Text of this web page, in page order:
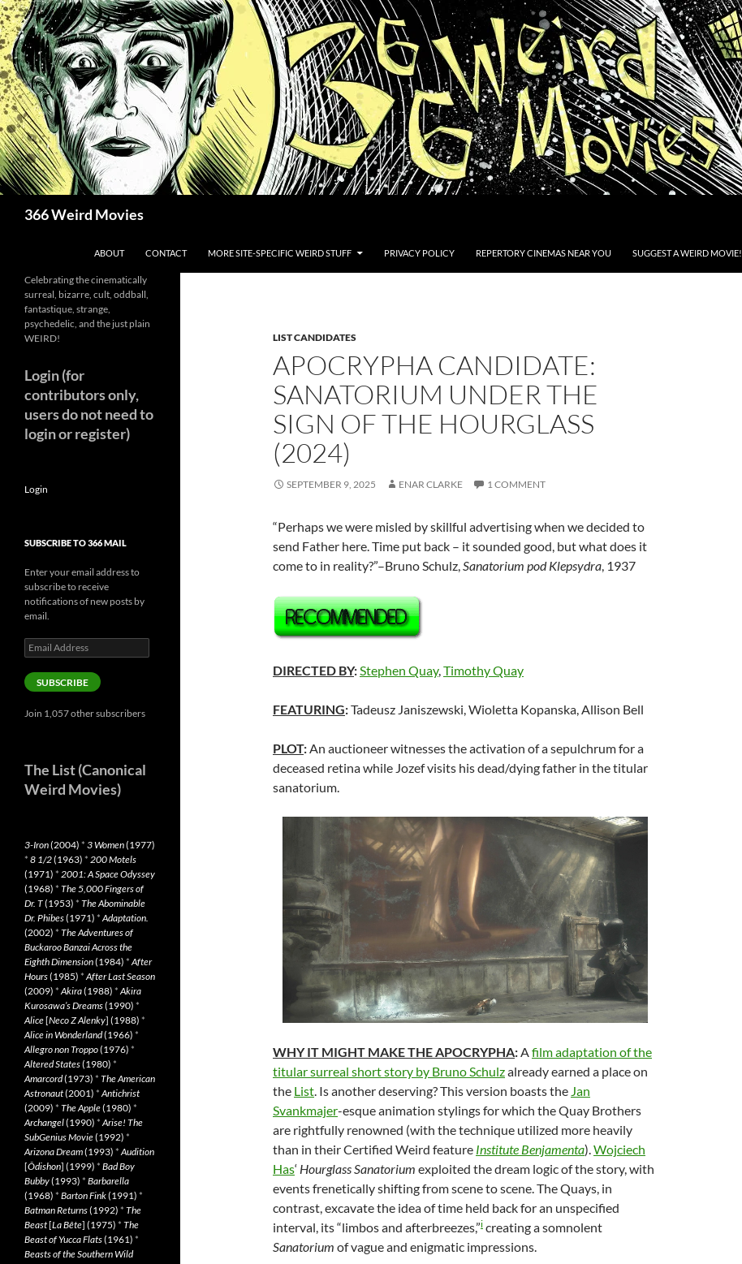
Skip
to
content
366 Weird Movies
ABOUT CONTACT MORE SITE-SPECIFIC WEIRD STUFF PRIVACY POLICY REPERTORY CINEMAS NEAR YOU SUGGEST A WEIRD MOVIE!
LIST CANDIDATES
APOCRYPHA CANDIDATE:
SANATORIUM UNDER THE
SIGN OF THE HOURGLASS
(2024)
SEPTEMBER 9, 2025 ENAR CLARKE 1 COMMENT
“Perhaps we were misled by skillful advertising when we decided to
send Father here. Time put back – it sounded good, but what does it
come to in reality?”–Bruno Schulz,Sanatorium pod Klepsydra, 1937
DIRECTED BY:Stephen Quay,Timothy Quay
FEATURING:Tadeusz Janiszewski, Wioletta Kopanska, Allison Bell
PLOT:An auctioneer witnesses the activation of a sepulchrum for a
deceased retina while Jozef visits his dead/dying father in the titular
sanatorium.
WHY IT MIGHT MAKE THE APOCRYPHA:Afilm adaptation of the
titular surreal short story by Bruno Schulzalready earned a place on
the List. Is another deserving? This version boasts the Jan
Svankmajer-esque animation stylings for which the Quay Brothers
are rightfully renowned (with the technique utilized more heavily
than in their Certified Weird feature Institute Benjamenta).Wojciech
Has‘ HourglassSanatorium exploited the dream logic of the story, with
events frenetically shifting from scene to scene. The Quays, in
contrast, excavate the idea of time held back for an unspecified
interval, its “limbos and afterbreezes,”i creating a somnolent
Sanatorium of vague and enigmatic impressions.
Celebrating the cinematically
surreal, bizarre, cult, oddball,
fantastique, strange,
psychedelic, and the just plain
WEIRD!
Login (for
contributors only,
users do not need to
login or register)
Login
SUBSCRIBE TO 366 MAIL
Enter your email address to
subscribe to receive
notifications of new posts by
email.
Email
Address
SUBSCRIBE
Join 1,057 other subscribers
The List (Canonical
Weird Movies)
3-Iron(2004) * 3 Women(1977)
* 8 1/2(1963) * 200 Motels
(1971) * 2001: A Space Odyssey
(1968) * The 5,000 Fingers of
Dr. T(1953) * The Abominable
Dr. Phibes(1971) *Adaptation.
(2002) * The Adventures of
Buckaroo Banzai Across the
Eighth Dimension(1984) *After
Hours(1985) *After Last Season
(2009) *Akira(1988) *Akira
Kurosawa’s Dreams(1990) *
Alice[Neco Z Alenky] (1988) *
Alice in Wonderland(1966) *
Allegro non Troppo(1976) *
Altered States(1980) *
Amarcord(1973) * The American
Astronaut(2001) *Antichrist
(2009) * The Apple(1980) *
Archangel(1990) *Arise! The
SubGenius Movie(1992) *
Arizona Dream(1993) *Audition
[Ôdishon] (1999) * Bad Boy
Bubby(1993) * Barbarella
(1968) * Barton Fink(1991) *
Batman Returns(1992) * The
Beast[La Bête] (1975) * The
Beast of Yucca Flats(1961) *
Beasts of the Southern Wild